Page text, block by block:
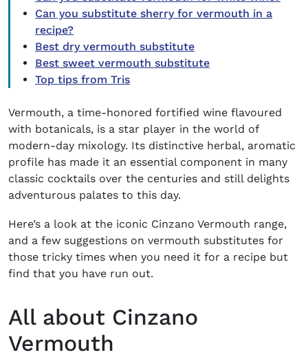
Can you substitute sherry for vermouth in a
recipe?
Best dry vermouth substitute
Best sweet vermouth substitute
Top tips from Tris
Vermouth, a time-honored fortified wine flavoured
with botanicals, is a star player in the world of
modern-day mixology. Its distinctive herbal, aromatic
profile has made it an essential component in many
classic cocktails over the centuries and still delights
adventurous palates to this day.
Here’s a look at the iconic Cinzano Vermouth range,
and a few suggestions on vermouth substitutes for
those tricky times when you need it for a recipe but
find that you have run out.
All about Cinzano
Vermouth